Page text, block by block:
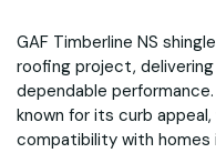
GAF Timberline NS
roofing project,
dependable
known for its curb
compatibility with homes